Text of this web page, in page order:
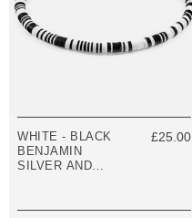
WHITE - BLACK
BENJAMIN
SILVER AND
BRACELET
£25.00